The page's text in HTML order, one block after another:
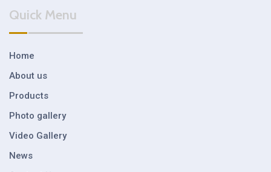
Quick Menu
Home
About us
Products
Photo gallery
Video Gallery
News